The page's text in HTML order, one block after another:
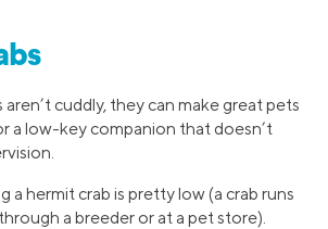
cuddly, they can make great pets
a low-key companion that doesn’t
a hermit crab is pretty low (a crab runs
a breeder or at a pet store).